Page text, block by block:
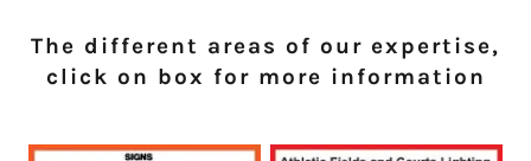
The different areas of our expertise,
click on box for more information